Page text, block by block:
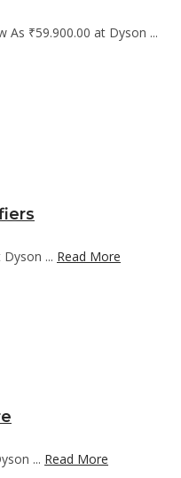
As ₹59.900.00 at Dyson ...
... Read More
... Read More